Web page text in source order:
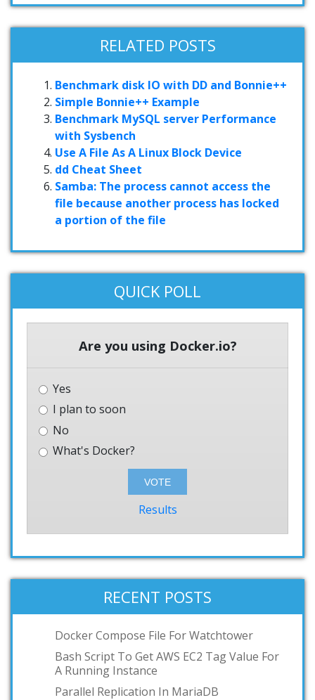
RELATED POSTS
Benchmark disk IO with DD and Bonnie++
Simple Bonnie++ Example
Benchmark MySQL server Performance
with Sysbench
Use A File As A Linux Block Device
dd Cheat Sheet
Samba: The process cannot access the
file because another process has locked
a portion of the file
QUICK POLL
Are you using Docker.io?
Yes
I plan to soon
No
What's Docker?
Results
RECENT POSTS
Docker Compose File For Watchtower
Bash Script To Get AWS EC2 Tag Value For
A Running Instance
Parallel Replication In MariaDB